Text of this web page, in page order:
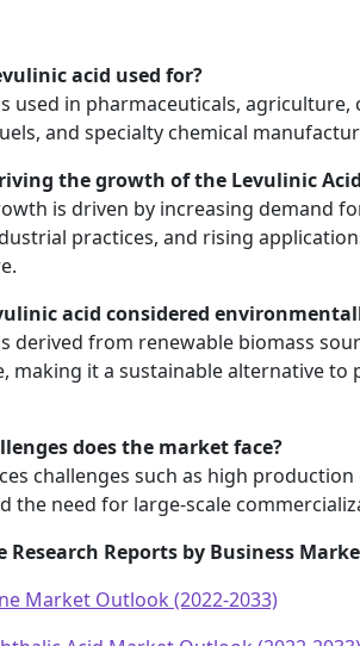
acid used for?
used in pharmaceuticals, agriculture,
and specialty chemical
the growth of the Levulinic
is driven by increasing demand
practices, and rising
acid considered
derived from renewable biomass
making it a sustainable alternative to
does the market face?
challenges such as high
the need for large-scale
Research Reports by Business
Market Outlook (2022-2033)